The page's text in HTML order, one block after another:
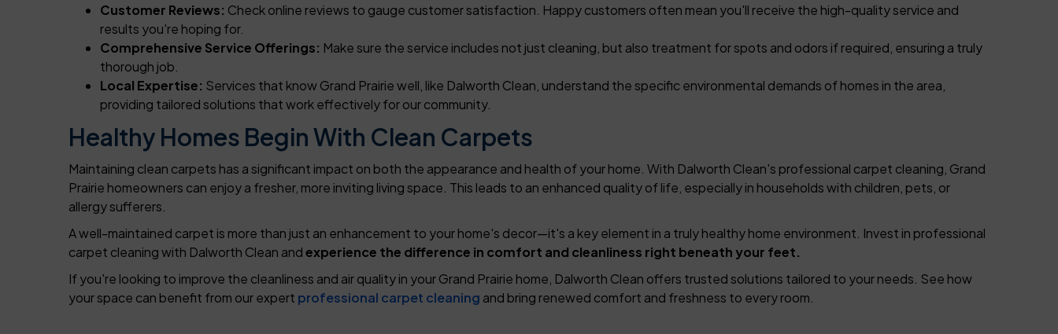
Customer Reviews: Check online reviews to gauge customer satisfaction. Happy customers often mean you'll receive the high-quality service and
results you're hoping for.
Comprehensive Service Offerings: Make sure the service includes not just cleaning, but also treatment for spots and odors if required, ensuring a truly
thorough job.
Local Expertise: Services that know Grand Prairie well, like Dalworth Clean, understand the specific environmental demands of homes in the area,
providing tailored solutions that work effectively for our community.
Healthy Homes Begin With Clean Carpets
Maintaining clean carpets has a significant impact on both the appearance and health of your home. With Dalworth Clean's professional carpet cleaning, Grand
Prairie homeowners can enjoy a fresher, more inviting living space. This leads to an enhanced quality of life, especially in households with children, pets, or
allergy sufferers.
A well-maintained carpet is more than just an enhancement to your home's decor—it's a key element in a truly healthy home environment. Invest in professional
carpet cleaning with Dalworth Clean andexperience the difference in comfort and cleanliness right beneath your feet.
If you're looking to improve the cleanliness and air quality in your Grand Prairie home, Dalworth Clean offers trusted solutions tailored to your needs. See how
your space can benefit from our expert professional carpet cleaning and bring renewed comfort and freshness to every room.